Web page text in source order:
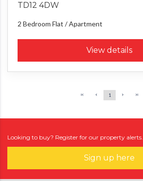
TD12 4DW
2 Bedroom Flat / Apartment
View details
1
Looking to buy? Register for our property alerts.
Sign up here